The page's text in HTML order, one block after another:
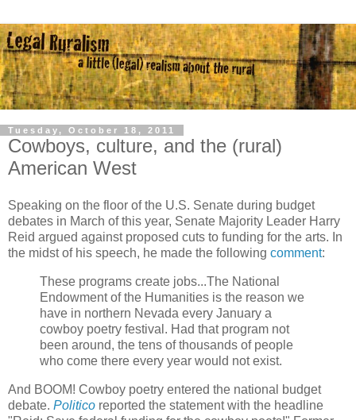
Tuesday, October 18, 2011
Cowboys, culture, and the (rural)
American West
Speaking on the floor of the U.S. Senate during budget
debates in March of this year, Senate Majority Leader Harry
Reid argued against proposed cuts to funding for the arts. In
the midst of his speech, he made the following comment:
These programs create jobs...The National
Endowment of the Humanities is the reason we
have in northern Nevada every January a
cowboy poetry festival. Had that program not
been around, the tens of thousands of people
who come there every year would not exist.
And BOOM! Cowboy poetry entered the national budget
debate. Politico reported the statement with the headline